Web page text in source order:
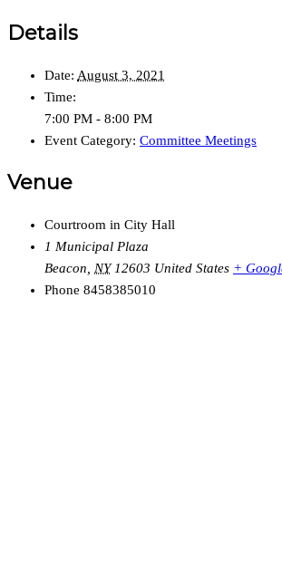
Details
Date: August 3, 2021
Time:
7:00 PM - 8:00 PM
Event Category: Committee Meetings
Venue
Courtroom in City Hall
1 Municipal Plaza
Beacon
NY 12603 United States +
Phone 8458385010